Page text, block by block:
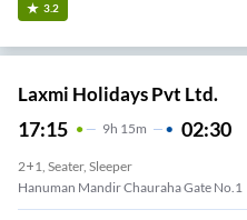
3.2
Laxmi Holidays Pvt Ltd.
17:15 9H 15m 02:30
2+1, Seater, Sleeper
Hanuman Mandir Chauraha Gate No.1